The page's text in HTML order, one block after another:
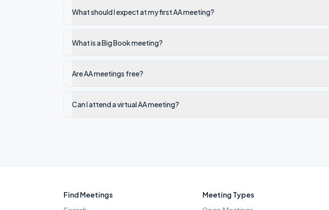
What should I expect at my first AA meeting?
What is a Big Book meeting?
Are AA meetings free?
Can I attend a virtual AA meeting?
Find Meetings Meeting Types